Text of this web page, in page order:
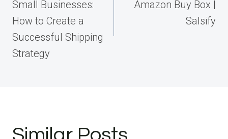
Small Businesses:
How to Create a
Successful Shipping
Strategy
Amazon Buy Box |
Salsify
Similar Posts